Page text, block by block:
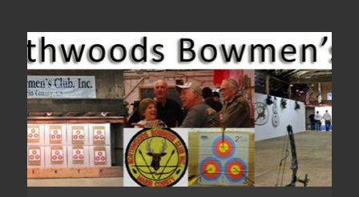
Come Join Us for Archery!